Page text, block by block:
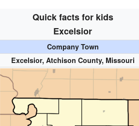
Quick facts for kids
Excelsior
Company Town
Excelsior, Atchison County, Missouri